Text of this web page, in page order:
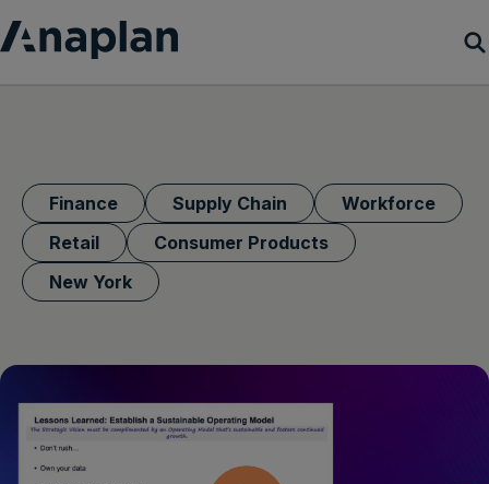
Resources
Company
Login
Finance Supply Chain
Workforce
Retail
Consumer Products
New York